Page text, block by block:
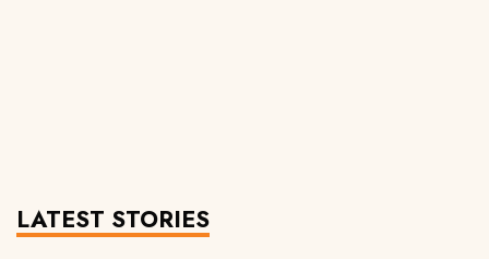
LATEST STORIES